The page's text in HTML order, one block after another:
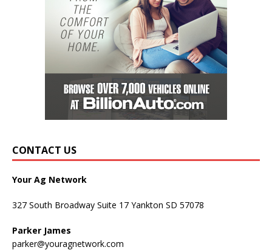
CONTACT US
Your Ag Network
327 South Broadway Suite 17 Yankton SD 57078
Parker James
parker@youragnetwork.com